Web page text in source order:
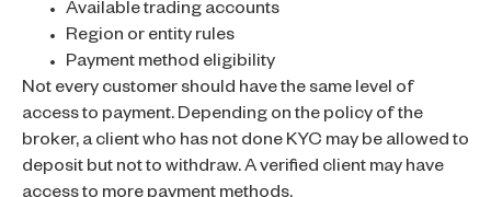
Available trading accounts
Region or entity rules
Payment method eligibility
Not every customer should have the same level of
access to payment. Depending on the policy of the
broker, a client who has not done KYC may be allowed to
deposit but not to withdraw. A verified client may have